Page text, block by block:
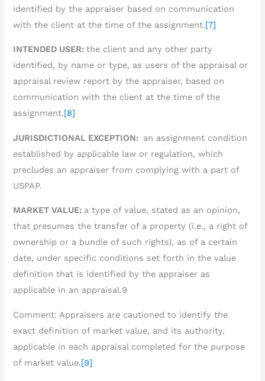
identified by the appraiser based on communication
with the client at the time of the assignment.[7]
INTENDED USER:the client and any other party
identified, by name or type, as users of the appraisal or
appraisal review report by the appraiser, based on
communication with the client at the time of the
assignment.[8]
JURISDICTIONAL EXCEPTION: an assignment condition
established by applicable law or regulation, which
precludes an appraiser from complying with a part of
USPAP.
MARKET VALUE: a type of value, stated as an opinion,
that presumes the transfer of a property (i.e., a right of
ownership or a bundle of such rights), as of a certain
date, under specific conditions set forth in the value
definition that is identified by the appraiser as
applicable in an appraisal.9
Comment: Appraisers are cautioned to identify the
exact definition of market value, and its authority,
applicable in each appraisal completed for the purpose
of market value.[9]